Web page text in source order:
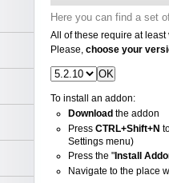
Here you can find a set
All of these require at least
Please, choose your
To install an addon:
Download the addon
Press CTRL+Shift+N
Settings menu)
Press the " Install
Navigate to the place